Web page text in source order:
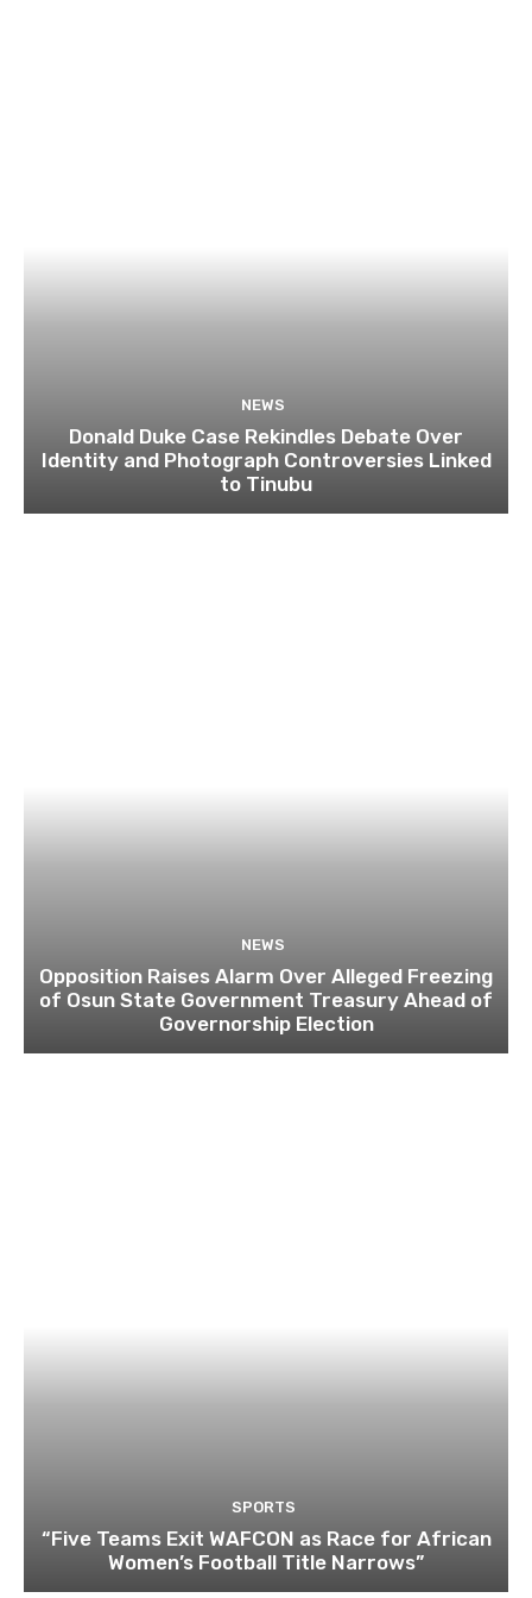
NEWS
Donald Duke Case Rekindles Debate Over
Identity and Photograph Controversies Linked
to Tinubu
NEWS
Opposition Raises Alarm Over Alleged Freezing
of Osun State Government Treasury Ahead of
Governorship Election
SPORTS
“Five Teams Exit WAFCON as Race for African
Women’s Football Title Narrows”